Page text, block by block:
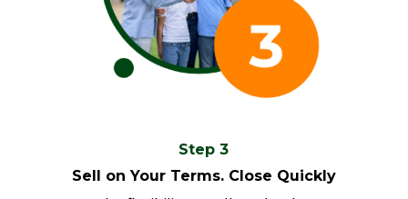
Step 3
Sell on Your Terms. Close Quickly